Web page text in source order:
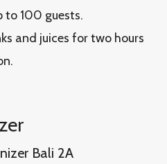
to 100 guests.
and juices for two hours
Bali 2A